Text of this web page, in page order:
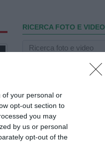
of your personal or
opt-out section to
you may
by us or personal
opt-out of the
RICERCA FOTO E VIDEO